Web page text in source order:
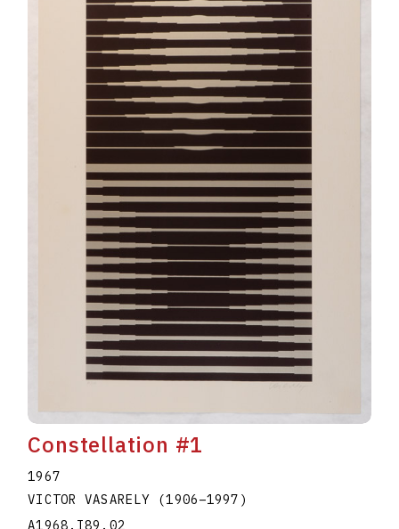
Constellation #1
1967
VICTOR VASARELY (1906–1997 )
A1968.I89.02